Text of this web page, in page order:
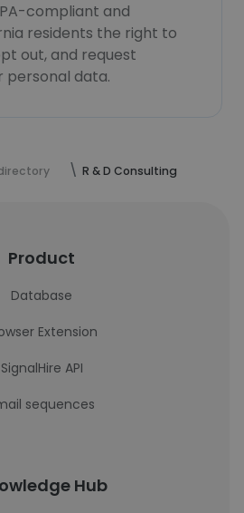
compliant and
residents the right to
out, and request
personal data.
R & D Consulting
Product
Database
Extension
SignalHire API
sequences
Hub